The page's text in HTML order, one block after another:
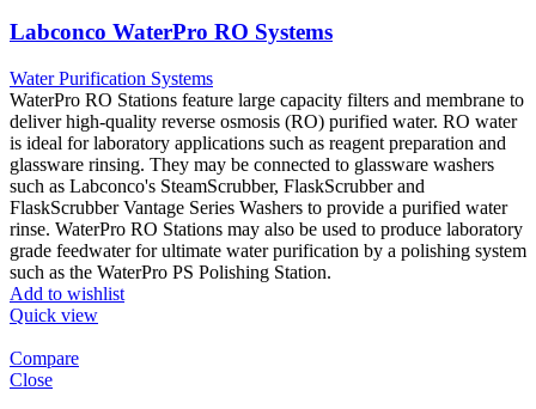
Labconco WaterPro RO Systems
Water Purification Systems
WaterPro RO Stations feature large capacity filters and membrane to
deliver high-quality reverse osmosis (RO) purified water. RO water
is ideal for laboratory applications such as reagent preparation and
glassware rinsing. They may be connected to glassware washers
such as Labconco's SteamScrubber, FlaskScrubber and
FlaskScrubber Vantage Series Washers to provide a purified water
rinse. WaterPro RO Stations may also be used to produce laboratory
grade feedwater for ultimate water purification by a polishing system
such as the WaterPro PS Polishing Station.
Add to wishlist
Quick view
Compare
Close